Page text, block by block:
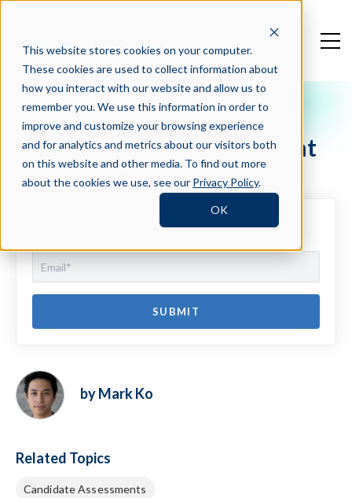
This website stores cookies on your computer.
These cookies are used to collect information about
how you interact with our website and allow us to
remember you. We use this information in order to
improve and customize your browsing experience
and for analytics and metrics about our visitors both
on this website and other media. To find out more
about the cookies we use, see our Privacy Policy.
OK
Crosschq Blog
Learning Agility Assessment
Newsletter Sign Up
by Mark Ko
Related Topics
Candidate Assessments